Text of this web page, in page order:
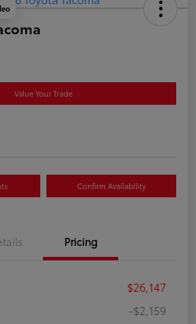
Value Your Trade
Confirm Availability
Pricing
$26,147
-$2,159